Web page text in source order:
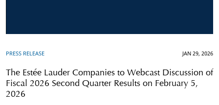
PRESS RELEASE JAN 29, 2026
The Estée Lauder Companies to Webcast Discussion of
Fiscal 2026 Second Quarter Results on February 5,
2026